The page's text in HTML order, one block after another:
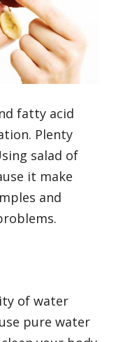
fatty acid
Plenty
salad of
it make
and
of water
pure water